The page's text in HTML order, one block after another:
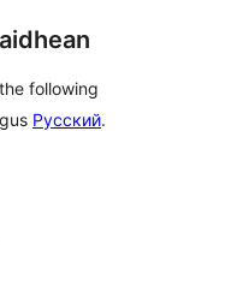
following
Русский.